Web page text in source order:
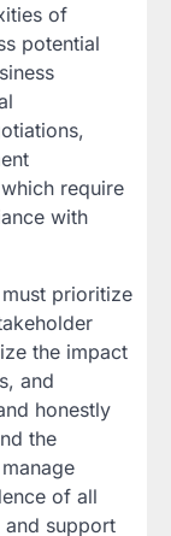
of
potential
require
with
prioritize
the impact
and
honestly
the
of all
and support